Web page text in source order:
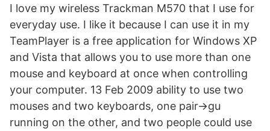
I love my wireless Trackman M570 that I use for
everyday use. I like it because I can use it in my
TeamPlayer is a free application for Windows XP
and Vista that allows you to use more than one
mouse and keyboard at once when controlling
your computer. 13 Feb 2009 ability to use two
mouses and two keyboards, one pair->gu
running on the other, and two people could use